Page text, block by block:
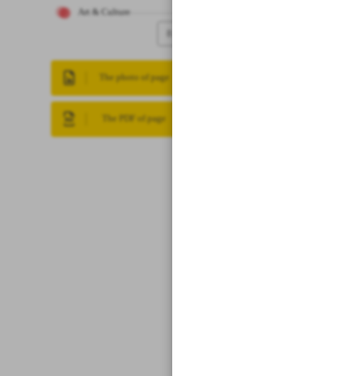
Art & Culture
8
The photo of page
The PDF of page